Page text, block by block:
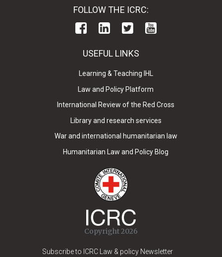
FOLLOW THE ICRC:
USEFUL LINKS
Learning & Teaching IHL
Law and Policy Platform
International Review of the Red Cross
Library and research services
War and international humanitarian law
Humanitarian Law and Policy Blog
Copyright 2026
Subscribe to ICRC Law & policy Newsletter